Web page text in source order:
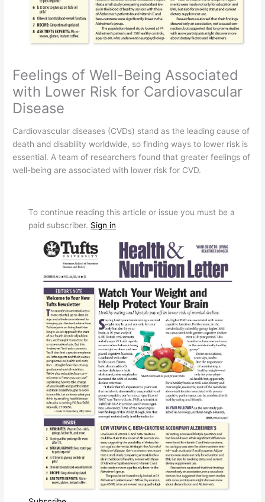
Feelings of Well-Being Associated
with Lower Risk for Cardiovascular
Disease
Cardiovascular diseases (CVDs) stand as the leading cause of
death and disability worldwide, so finding ways to lower risk is
essential. A team of researchers found that greater feelings of
well-being are associated with lower risk for CVD.
To continue reading this article or issue you must be a
paid subscriber. Sign in